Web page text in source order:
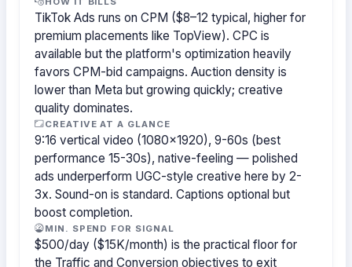
TikTok Ads runs on CPM ($8–12 typical, higher for
premium placements like TopView). CPC is
available but the platform's optimization heavily
favors CPM-bid campaigns. Auction density is
lower than Meta but growing quickly; creative
quality dominates.
CREATIVE AT A GLANCE
9:16 vertical video (1080×1920), 9-60s (best
performance 15-30s), native-feeling — polished
ads underperform UGC-style creative here by 2-
3x. Sound-on is standard. Captions optional but
boost completion.
MIN. SPEND FOR SIGNAL
$500/day ($15K/month) is the practical floor for
the Traffic and Conversion objectives to exit